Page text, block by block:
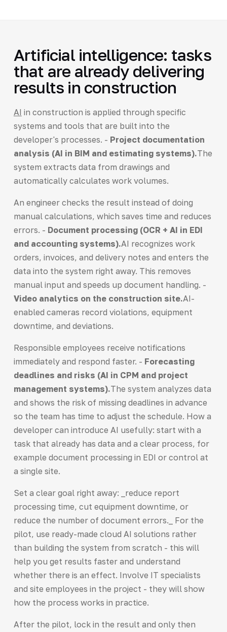
Artificial intelligence: tasks
that are already delivering
results in construction
AI in construction is applied through specific
systems and tools that are built into the
developer's processes. - Project documentation
analysis (AI in BIM and estimating systems).The
system extracts data from drawings and
automatically calculates work volumes.
An engineer checks the result instead of doing
manual calculations, which saves time and reduces
errors. - Document processing (OCR + AI in EDI
and accounting systems).AI recognizes work
orders, invoices, and delivery notes and enters the
data into the system right away. This removes
manual input and speeds up document handling. -
Video analytics on the construction site.AI-
enabled cameras record violations, equipment
downtime, and deviations.
Responsible employees receive notifications
immediately and respond faster. - Forecasting
deadlines and risks (AI in CPM and project
management systems).The system analyzes data
and shows the risk of missing deadlines in advance
so the team has time to adjust the schedule. How a
developer can introduce AI usefully: start with a
task that already has data and a clear process, for
example document processing in EDI or control at
a single site.
Set a clear goal right away: _reduce report
processing time, cut equipment downtime, or
reduce the number of document errors._ For the
pilot, use ready-made cloud AI solutions rather
than building the system from scratch - this will
help you get results faster and understand
whether there is an effect. Involve IT specialists
and site employees in the project - they will show
how the process works in practice.
After the pilot, lock in the result and only then